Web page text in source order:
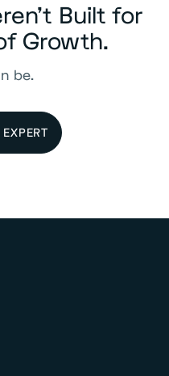
Built for
Growth.
be.